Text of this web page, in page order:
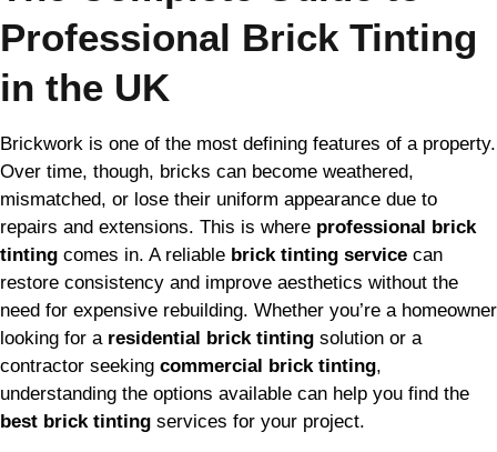
Professional Brick Tinting
in the UK
Brickwork is one of the most defining features of a property.
Over time, though, bricks can become weathered,
mismatched, or lose their uniform appearance due to
repairs and extensions. This is where professional brick
tinting comes in. A reliable brick tinting service can
restore consistency and improve aesthetics without the
need for expensive rebuilding. Whether you’re a homeowner
looking for a residential brick tinting solution or a
contractor seeking commercial brick tinting,
understanding the options available can help you find the
best brick tinting services for your project.